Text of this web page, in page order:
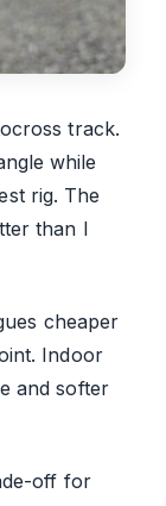
track.
while
rig. The
than I
cheaper
Indoor
and softer
off for